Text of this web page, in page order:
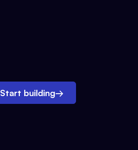
Start building→